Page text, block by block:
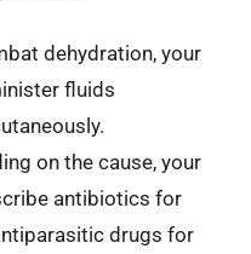
dehydration, your
fluids
on the cause, your
antibiotics for
drugs for